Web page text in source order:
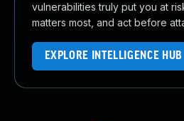
vulnerabilities truly put you at
matters most, and act before
EXPLORE INTELLIGENCE HUB